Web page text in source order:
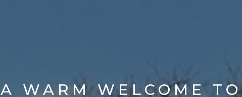
A WARM WELCOME TO